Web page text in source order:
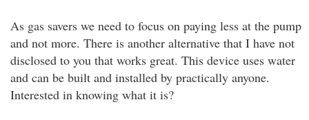
As gas savers we need to focus on paying less at the pump
and not more. There is another alternative that I have not
disclosed to you that works great. This device uses water
and can be built and installed by practically anyone.
Interested in knowing what it is?